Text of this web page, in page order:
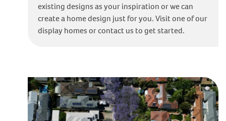
existing designs as your inspiration or we can
create a home design just for you. Visit one of our
display homes or contact us to get started.